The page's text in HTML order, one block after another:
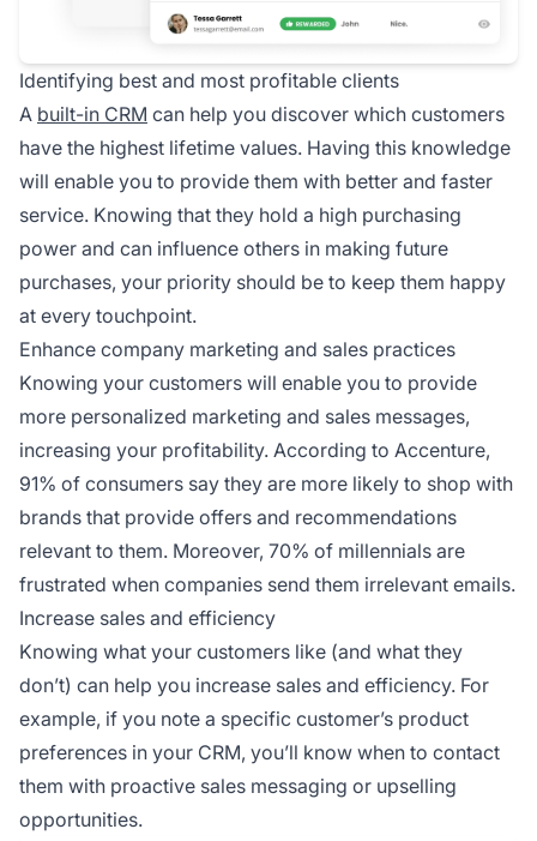
Identifying best and most profitable clients
A built-in CRM can help you discover which customers
have the highest lifetime values. Having this knowledge
will enable you to provide them with better and faster
service. Knowing that they hold a high purchasing
power and can influence others in making future
purchases, your priority should be to keep them happy
at every touchpoint.
Enhance company marketing and sales practices
Knowing your customers will enable you to provide
more personalized marketing and sales messages,
increasing your profitability. According to Accenture,
91% of consumers say they are more likely to shop with
brands that provide offers and recommendations
relevant to them. Moreover, 70% of millennials are
frustrated when companies send them irrelevant emails.
Increase sales and efficiency
Knowing what your customers like (and what they
don’t) can help you increase sales and efficiency. For
example, if you note a specific customer’s product
preferences in your CRM, you’ll know when to contact
them with proactive sales messaging or upselling
opportunities.